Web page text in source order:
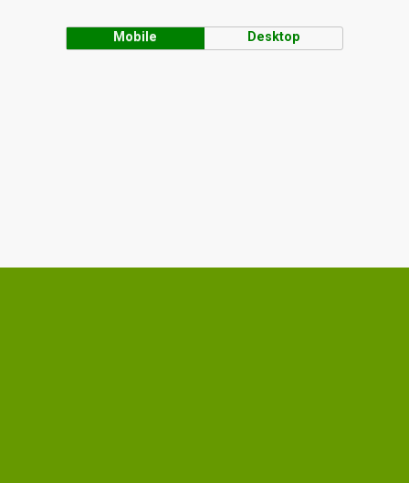
Mobile Desktop